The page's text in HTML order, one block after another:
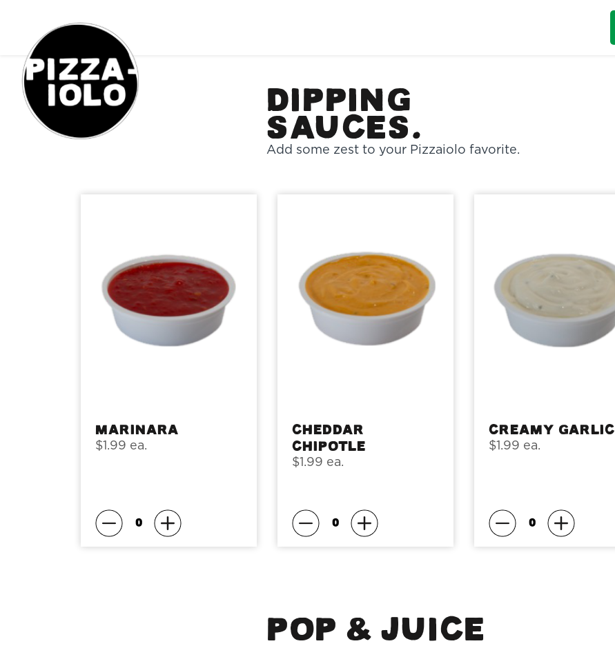
Order Online
Dipping
Sauces.
Add some zest to your Pizzaiolo favorite.
Marinara
$1.99 ea.
Cheddar
Chipotle
$1.99 ea.
Creamy Garlic
$1.99 ea.
POP & JUICE